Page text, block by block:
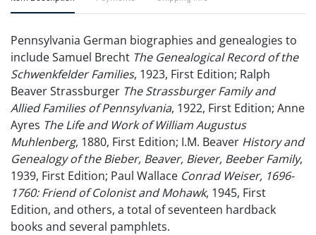
Pennsylvania German biographies and genealogies to
include Samuel Brecht The Genealogical Record of the
Schwenkfelder Families, 1923, First Edition; Ralph
Beaver Strassburger The Strassburger Family and
Allied Families of Pennsylvania, 1922, First Edition; Anne
Ayres The Life and Work of William Augustus
Muhlenberg, 1880, First Edition; I.M. Beaver History and
Genealogy of the Bieber, Beaver, Biever, Beeber Family,
1939, First Edition; Paul Wallace Conrad Weiser, 1696-
1760: Friend of Colonist and Mohawk, 1945, First
Edition, and others, a total of seventeen hardback
books and several pamphlets.